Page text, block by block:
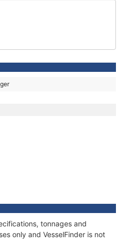
tonnages and
only and VesselFinder is not